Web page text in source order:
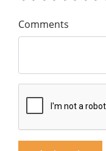
Comments